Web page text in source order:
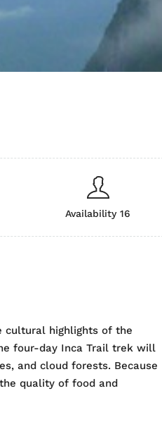
Availability 16
cultural highlights of the
four-day Inca Trail trek will
and cloud forests. Because
quality of food and